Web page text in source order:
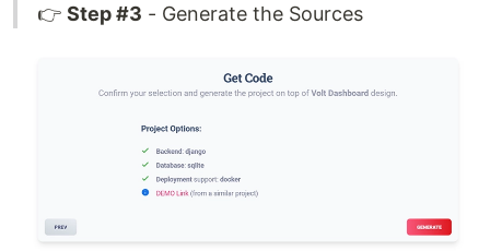
👉 Step #3 - Generate the Sources